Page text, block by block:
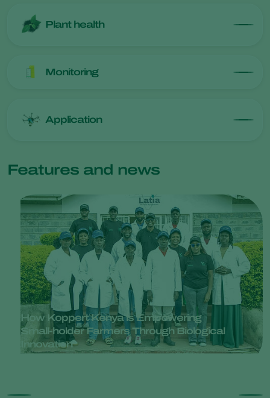
Plant health
Monitoring
Application
Features and news
How Koppert Kenya is Empowering
Small-holder Farmers Through Biological
Innovation